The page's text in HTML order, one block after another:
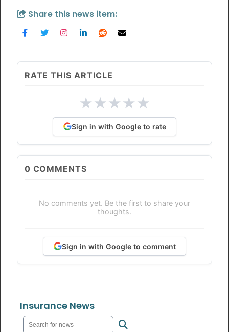
Share this news item:
RATE THIS ARTICLE
★★★★★
Sign in with Google to rate
0 COMMENTS
No comments yet. Be the first to share your
thoughts.
Sign in with Google to comment
Insurance News